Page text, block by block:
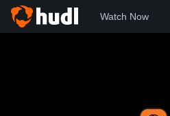
Watch Now